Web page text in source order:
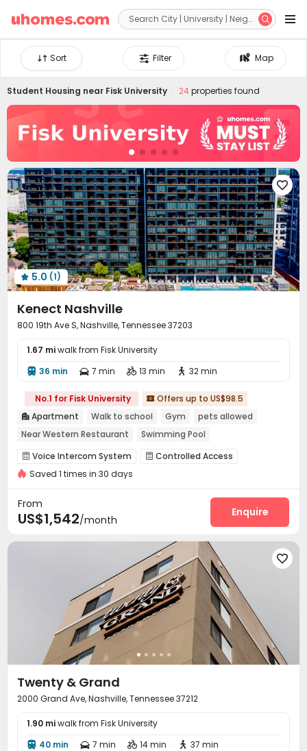
 
Map
Filter
Sort
Student Housing near Fisk University 24properties found

 5.0 (1)
Kenect Nashville
800 19th Ave S, Nashville, Tennessee 37203
1.67 miwalk from Fisk University
 36 min  7 min  13 min  32 min
No.1 for Fisk University  Offers up to US$98.5
 Apartment Walk to school Gym
pets allowed
Near Western Restaurant
Swimming Pool
 Voice Intercom System  Controlled Access
Reception  Package Room
Wi-Fi Communal Kitchen
Study Room Package Locker Lobby Library
Lounge Business Center  Pet Park
Gym  Swimming pool
Sundeck Balcony Courtyard
Terrace Rooftop Outdoor Lounge
Saved 1 times in 30 days
From
US$1,542/month
Enquire

Twenty & Grand
2000 Grand Ave, Nashville, Tennessee 37212
1.90 miwalk from Fisk University
 40 min  7 min  14 min  37 min